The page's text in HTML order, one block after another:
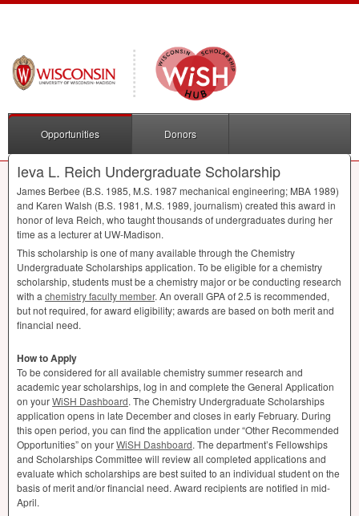
Opportunities Donors
Ieva L. Reich Undergraduate Scholarship
James Berbee (B.S. 1985, M.S. 1987 mechanical engineering; MBA 1989)
and Karen Walsh (B.S. 1981, M.S. 1989, journalism) created this award in
honor of Ieva Reich, who taught thousands of undergraduates during her
time as a lecturer at UW-Madison.
This scholarship is one of many available through the Chemistry
Undergraduate Scholarships application. To be eligible for a chemistry
scholarship, students must be a chemistry major or be conducting research
with a chemistry faculty member. An overall GPAof 2.5 is recommended,
but not required, for award eligibility; awards are based on both merit and
financial need.
How to Apply
To be considered for all available chemistry summer research and
academic year scholarships, log in and complete the General Application
on yourWiSH Dashboard. The Chemistry Undergraduate Scholarships
application opens in late December and closes in early February. During
this open period, you can find the application under “Other Recommended
Opportunities” on yourWiSH Dashboard. The department’s Fellowships
and Scholarships Committee will review all completed applications and
evaluate which scholarships are best suited to an individual student on the
basis of merit and/or financial need. Award recipients are notified in mid-
April.